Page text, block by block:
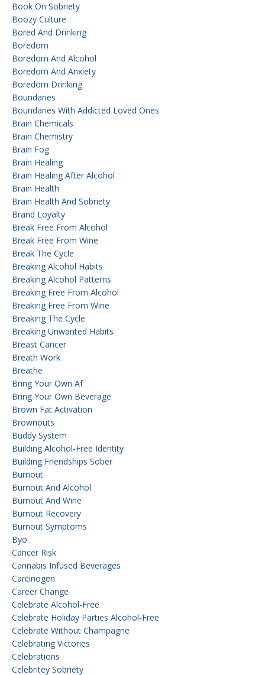
Book On Sobriety
Boozy Culture
Bored And Drinking
Boredom
Boredom And Alcohol
Boredom And Anxiety
Boredom Drinking
Boundaries
Boundaries With Addicted Loved Ones
Brain Chemicals
Brain Chemistry
Brain Fog
Brain Healing
Brain Healing After Alcohol
Brain Health
Brain Health And Sobriety
Brand Loyalty
Break Free From Alcohol
Break Free From Wine
Break The Cycle
Breaking Alcohol Habits
Breaking Alcohol Patterns
Breaking Free From Alcohol
Breaking Free From Wine
Breaking The Cycle
Breaking Unwanted Habits
Breast Cancer
Breath Work
Breathe
Bring Your Own Af
Bring Your Own Beverage
Brown Fat Activation
Brownouts
Buddy System
Building Alcohol-Free Identity
Building Friendships Sober
Burnout
Burnout And Alcohol
Burnout And Wine
Burnout Recovery
Burnout Symptoms
Byo
Cancer Risk
Cannabis Infused Beverages
Carcinogen
Career Change
Celebrate Alcohol-Free
Celebrate Holiday Parties Alcohol-Free
Celebrate Without Champagne
Celebrating Victories
Celebrations
Celebritey Sobriety